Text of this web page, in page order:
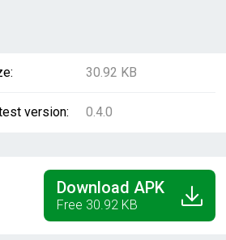
30.92 KB
version: 0.4.0
Download APK
Free 30.92 KB